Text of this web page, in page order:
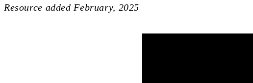
Resource added February, 2025